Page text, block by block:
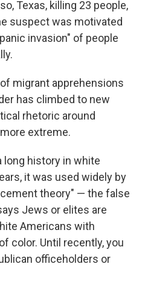
Texas, killing 23 people,
suspect was motivated
invasion" of people
migrant apprehensions
has climbed to new
rhetoric around
extreme.
long history in white
it was used widely by
theory" — the false
Jews or elites are
Americans with
color. Until recently, you
officeholders or